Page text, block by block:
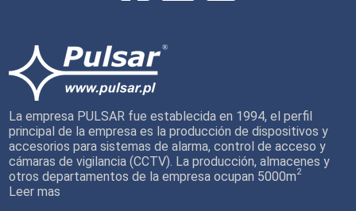
La empresa PULSAR fue establecida en 1994, el perfil
principal de la empresa es la producción de dispositivos y
accesorios para sistemas de alarma, control de acceso y
cámaras de vigilancia (CCTV). La producción, almacenes y
otros departamentos de la empresa ocupan 5000m2
Leer mas